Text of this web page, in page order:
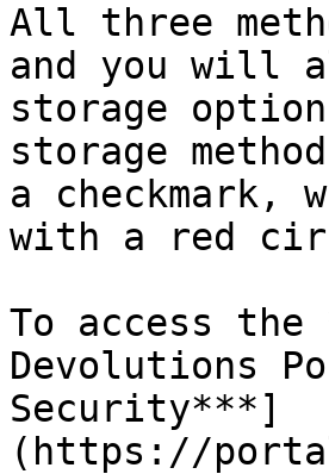
All three
and you will
storage
storage
a checkmark,
with a red
To access
Devolutions
Security***]
(https://